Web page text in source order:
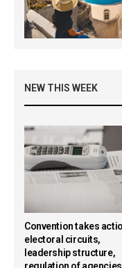
NEW THIS WEEK
Convention takes
electoral circuits,
leadership structure,